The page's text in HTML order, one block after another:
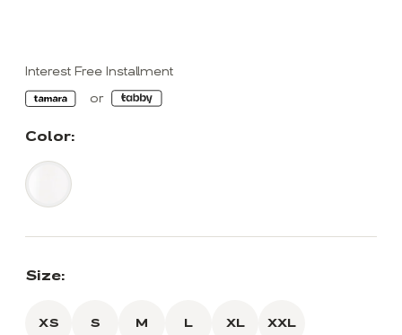
Interest Free Installment
Color:
Size:
XS S M L XL XXL